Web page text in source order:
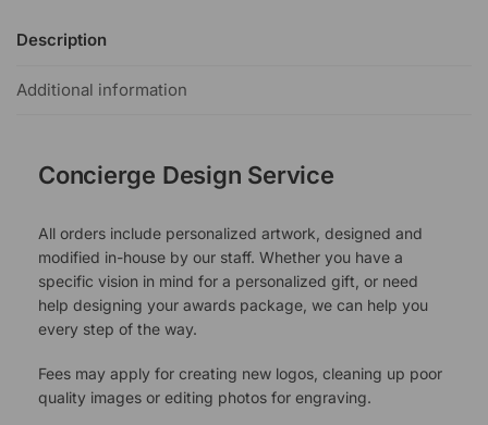
Description
Additional information
Concierge Design Service
All orders include personalized artwork, designed and
modified in-house by our staff. Whether you have a
specific vision in mind for a personalized gift, or need
help designing your awards package, we can help you
every step of the way.
Fees may apply for creating new logos, cleaning up poor
quality images or editing photos for engraving.